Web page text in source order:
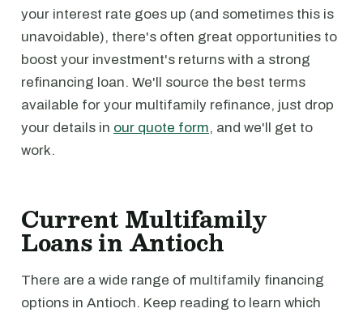
your interest rate goes up (and sometimes this is
unavoidable), there's often great opportunities to
boost your investment's returns with a strong
refinancing loan. We'll source the best terms
available for your multifamily refinance, just drop
your details in our quote form, and we'll get to
work.
Current Multifamily
Loans in Antioch
There are a wide range of multifamily financing
options in Antioch. Keep reading to learn which